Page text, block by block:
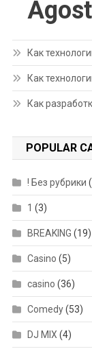
Как
Как
Как
POPULAR
! Без рубрики
1 (3)
BREAKING (19)
Casino (5)
casino (36)
Comedy(53)
DJ MIX (4)